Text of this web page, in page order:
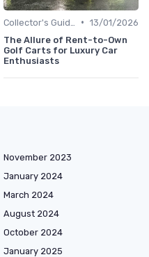
• 13/01/2026
The Allure of Rent-to-Own
Golf Carts for Luxury Car
Enthusiasts
November 2023
January 2024
March 2024
August 2024
October 2024
January 2025